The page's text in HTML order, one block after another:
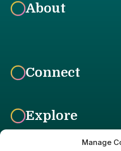
Manage
About
Connect
Explore